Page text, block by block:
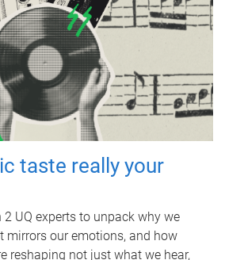
taste really your
UQ experts to unpack why we
mirrors our emotions, and how
reshaping not just what we hear,